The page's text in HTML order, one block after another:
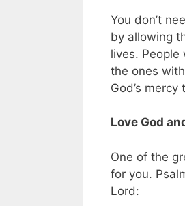
You don’t
by allowing
lives.
the ones
God’s
Love God
One of the
for you.
Lord: